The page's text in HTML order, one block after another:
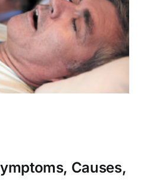
Fitness
Causes,